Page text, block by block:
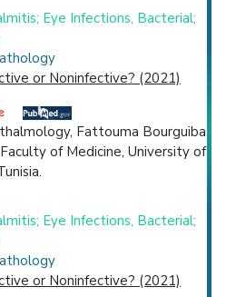
Eye Infections, Bacterial;
or Noninfective? (2021)
Fattouma Bourguiba
of Medicine, University of
Eye Infections, Bacterial;
or Noninfective? (2021)